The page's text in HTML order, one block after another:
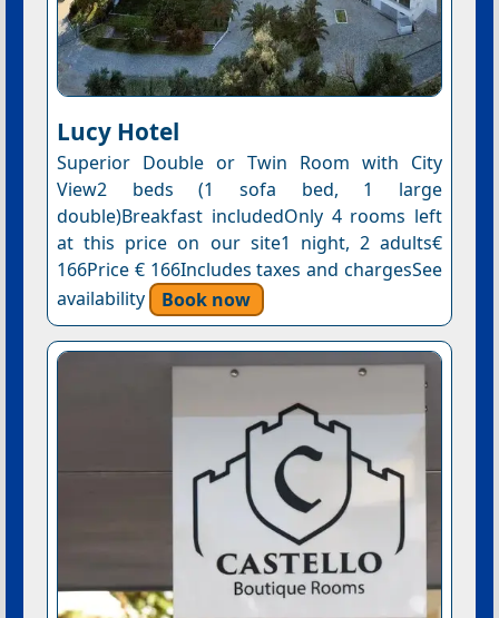
Lucy Hotel
Superior Double or Twin Room with City
View2 beds (1 sofa bed, 1 large
double)Breakfast includedOnly 4 rooms left
at this price on our site1 night, 2 adults€
166Price € 166Includes taxes and chargesSee
availability
Book now